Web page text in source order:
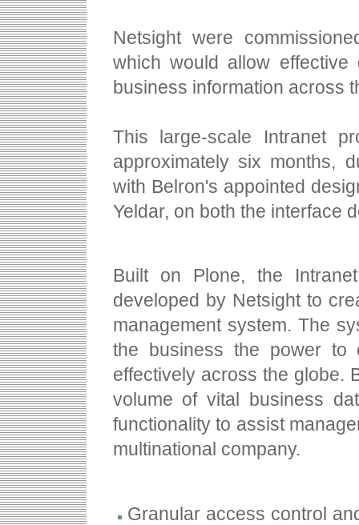
Netsight were
which would allow
business information across
This large-scale Intranet
approximately six months,
with Belron's appointed
Yeldar, on both the interface
Built on Plone, the
developed by Netsight to
management system. The
the business the power to
effectively across the globe.
volume of vital business
functionality to assist
multinational company.
Granular access control